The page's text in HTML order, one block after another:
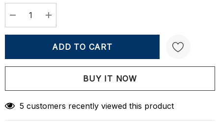
Stock:
DECREASE QUANTITY:
INCREASE QUANTITY:
Create New Wish List
5 customers recently viewed this product